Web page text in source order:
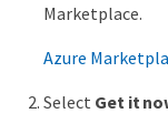
Marketplace.
Azure
Select Get it